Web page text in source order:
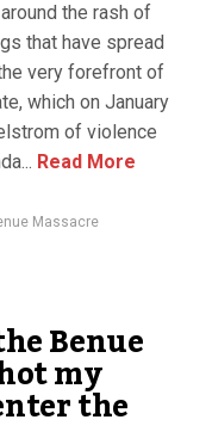
the rash of
that have spread
very forefront of
which on January
of violence
Read More
Massacre
Benue
my
the